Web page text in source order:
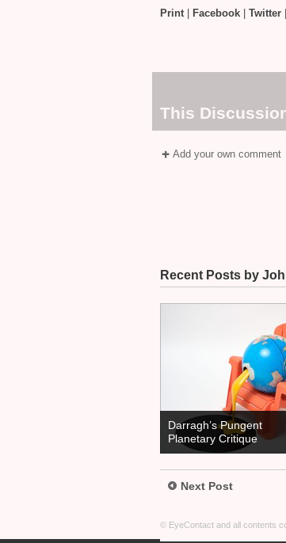
Print| Facebook Twitter
This
Add your own comment
Recent Posts by
Darragh’s Pungent
Planetary Critique
Next Post
© EyeContact and all contents